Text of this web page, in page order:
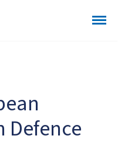
Defence